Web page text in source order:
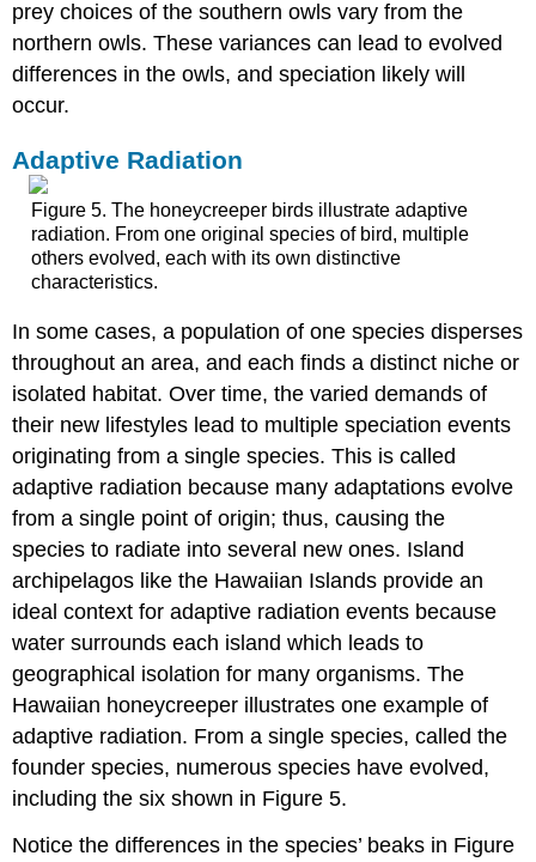
prey choices of the southern owls vary from the
northern owls. These variances can lead to evolved
differences in the owls, and speciation likely will
occur.
Adaptive Radiation
Figure 5. The honeycreeper birds illustrate adaptive
radiation. From one original species of bird, multiple
others evolved, each with its own distinctive
characteristics.
In some cases, a population of one species disperses
throughout an area, and each finds a distinct niche or
isolated habitat. Over time, the varied demands of
their new lifestyles lead to multiple speciation events
originating from a single species. This is called
adaptive radiation because many adaptations evolve
from a single point of origin; thus, causing the
species to radiate into several new ones. Island
archipelagos like the Hawaiian Islands provide an
ideal context for adaptive radiation events because
water surrounds each island which leads to
geographical isolation for many organisms. The
Hawaiian honeycreeper illustrates one example of
adaptive radiation. From a single species, called the
founder species, numerous species have evolved,
including the six shown in Figure 5.
Notice the differences in the species’ beaks in Figure